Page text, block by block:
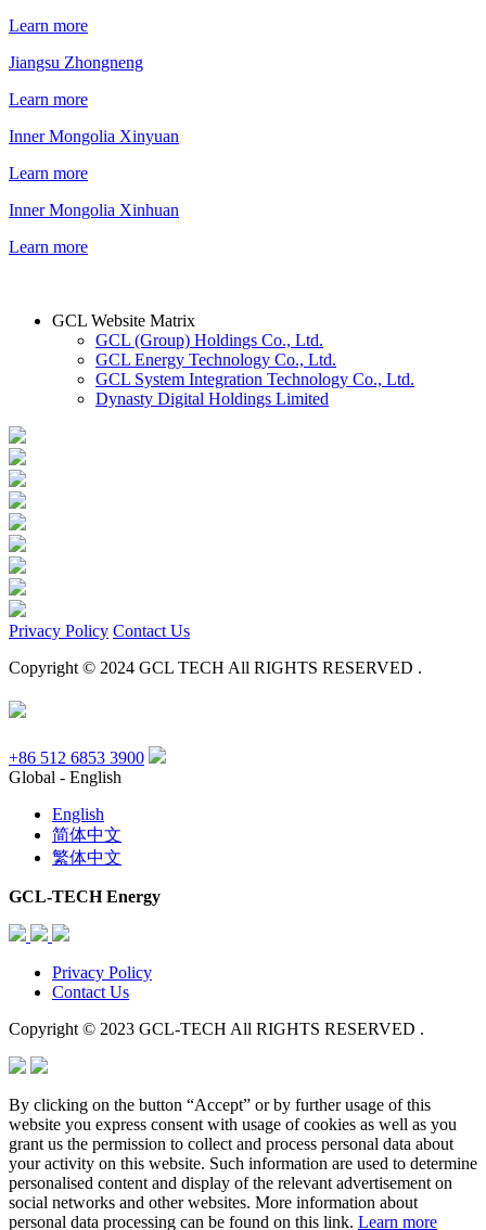
Learn more
Jiangsu Zhongneng
Learn more
Inner Mongolia Xinyuan
Learn more
Inner Mongolia Xinhuan
Learn more
GCL Website Matrix
GCL (Group) Holdings Co., Ltd.
GCL Energy Technology Co., Ltd.
GCL System Integration Technology Co., Ltd.
Dynasty Digital Holdings Limited
Privacy Policy Contact Us
Copyright © 2024 GCL TECH All RIGHTS RESERVED .
+86 512 6853 3900
Global - English
English
简体中文
繁体中文
GCL-TECH Energy
Privacy Policy
Contact Us
Copyright © 2023 GCL-TECH All RIGHTS RESERVED .
By clicking on the button “Accept” or by further usage of this
website you express consent with usage of cookies as well as you
grant us the permission to collect and process personal data about
your activity on this website. Such information are used to determine
personalised content and display of the relevant advertisement on
social networks and other websites. More information about
personal data processing can be found on this link. Learn more